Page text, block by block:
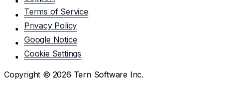
Terms of Service
Privacy Policy
Google Notice
Cookie Settings
Copyright © 2026 Tern Software Inc.